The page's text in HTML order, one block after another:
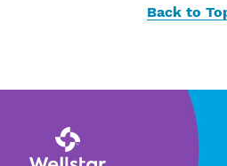
Back to